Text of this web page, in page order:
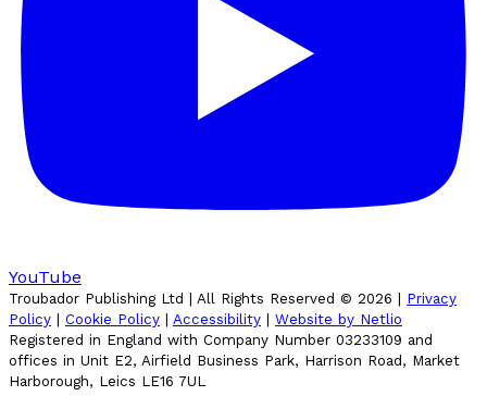
YouTube
Troubador Publishing Ltd | All Rights Reserved © 2026 | Privacy
Policy | Cookie Policy | Accessibility | Website by Netlio
Registered in England with Company Number 03233109 and
offices in Unit E2, Airfield Business Park, Harrison Road, Market
Harborough, Leics LE16 7UL